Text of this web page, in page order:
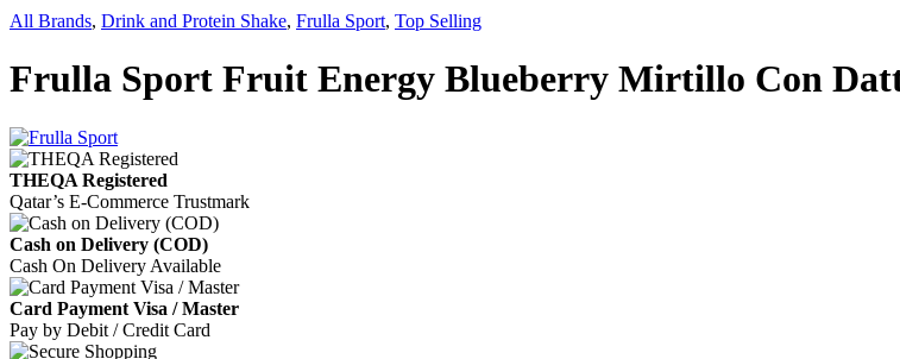
All Brands, Drink and Protein Shake, Frulla Sport, Top Selling
Frulla Sport Fruit Energy Blueberry Mirtillo Con
THEQA Registered
Qatar’s E-Commerce Trustmark
Cash on Delivery (COD)
Cash On Delivery Available
Card Payment Visa / Master
Pay by Debit / Credit Card